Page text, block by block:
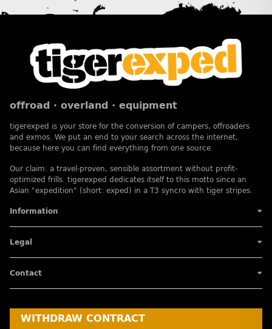
offroad · overland · equipment
tigerexped is your store for the conversion of campers, offroaders
and exmos. We put an end to your search across the internet,
because here you can find everything from one source.
Our claim: a travel-proven, sensible assortment without profit-
optimized frills. tigerexped dedicates itself to this motto since an
Asian "expedition" (short: exped) in a T3 syncro with tiger stripes.
Information
Legal
Contact
WITHDRAW CONTRACT